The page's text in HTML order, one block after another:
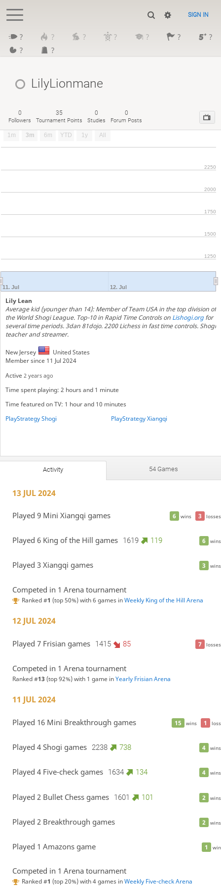
SIGN IN
? ? ? ? ? ?
?
?
?
LilyLionmane
0
Followers
35
Tournament Points
0
Studies
0
Forum Posts
1m 3m 6m YTD 1y All
11. Jul 12. Jul
1250
1500
1750
2000
2250
Lily Lean
Average kid (younger than 14): Member of Team USA in the top division of
the World Shogi League. Top-10 in Rapid Time Controls on Lishogi.orgfor
several time periods. 3dan 81dojo. 2200 Lichess in fast time controls. Shogi
teacher and streamer.
New Jersey
United States
Member since 11 Jul 2024
Active 2 years ago
Time spent playing: 2 hours and 1 minute
Time featured on TV: 1 hour and 10 minutes
PlayStrategy Shogi
PlayStrategy Xiangqi
Activity 54 Games
13 JUL 2024
6 wins 3 losses
Played 9 Mini Xiangqi games
6 wins
Played 6 King of the Hill games 1619 119
3 wins
Played 3 Xiangqi games
Competed in 1 Arena tournament
Ranked #1 (top 50%) with 6 games inWeekly King of the Hill Arena
12 JUL 2024
7 losses
Played 7 Frisian games 1415 85
Competed in 1 Arena tournament
Ranked #13 (top 92%) with 1 game inYearly Frisian Arena
11 JUL 2024
15 wins 1 loss
Played 16 Mini Breakthrough games
4 wins
Played 4 Shogi games 2238 738
4 wins
Played 4 Five-check games 1634 134
2 wins
Played 2 Bullet Chess games 1601 101
2 wins
Played 2 Breakthrough games
1 win
Played 1 Amazons game
Competed in 1 Arena tournament
Ranked #1 (top 20%) with 4 games inWeekly Five-check Arena